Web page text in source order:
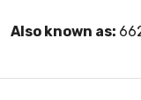
Also known as: